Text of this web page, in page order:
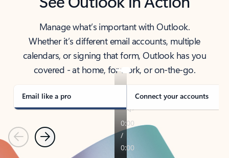
Manage what’s important with Outlook.
Whether it’s different email accounts, multiple
calendars, or signing that form, Outlook has you
covered - at home, for work, or on-the-go.
Email like a pro Connect your accounts
PreviousNext